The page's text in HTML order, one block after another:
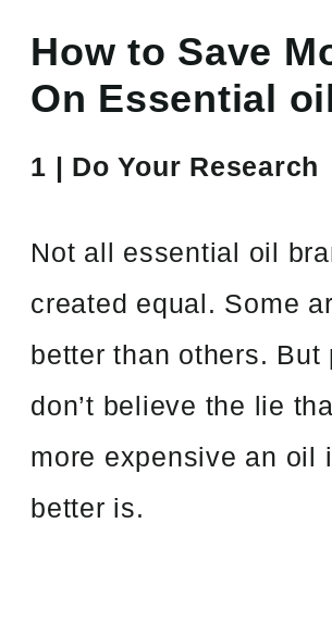
How to Save
On Essential
1 | Do Your Research
Not all essential oil
created equal. Some
better than others. But
don’t believe the lie
more expensive an oil
better is.